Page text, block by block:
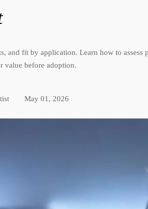
and fit by application. Learn how to assess
value before adoption.
May 01, 2026